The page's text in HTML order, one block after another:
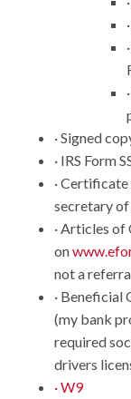
· Signed
· IRS Form
·
secretary
· Articles
on
not a
·
(my bank
required
drivers
· W9